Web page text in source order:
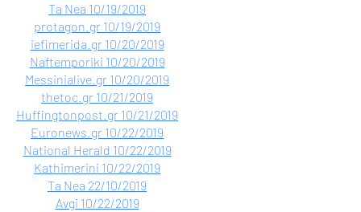
Ta Nea 10/19/2019
protagon.gr 10/19/2019
iefimerida.gr 10/20/2019
Naftemporiki 10/20/2019
Messinialive.gr 10/20/2019
thetoc.gr 10/21/2019
Huffingtonpost.gr 10/21/2019
Euronews.gr 10/22/2019
National Herald 10/22/2019
Kathimerini 10/22/2019
Ta Nea 22/10/2019
Avgi 10/22/2019